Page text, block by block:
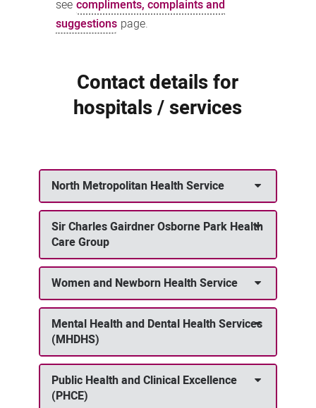
see compliments, complaints and
suggestions page.
Contact details for
hospitals / services
North Metropolitan Health Service
Sir Charles Gairdner Osborne Park Health
Care Group
Women and Newborn Health Service
Mental Health and Dental Health Services
(MHDHS)
Public Health and Clinical Excellence
(PHCE)